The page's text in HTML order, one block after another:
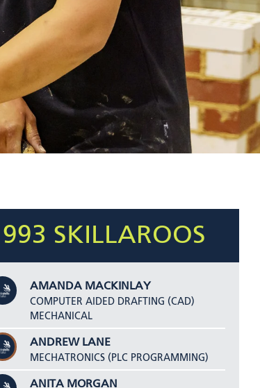
SKILLAROOS
AMANDA MACKINLAY
COMPUTER AIDED DRAFTING (CAD)
MECHANICAL
ANDREW LANE
MECHATRONICS (PLC PROGRAMMING)
ANITA MORGAN